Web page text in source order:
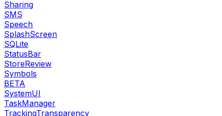
Sharing
SMS
Speech
SplashScreen
SQLite
StatusBar
StoreReview
Symbols
BETA
SystemUI
TaskManager
TrackingTransparency